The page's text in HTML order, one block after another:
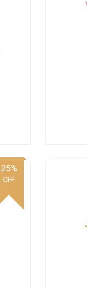
25%
OFF